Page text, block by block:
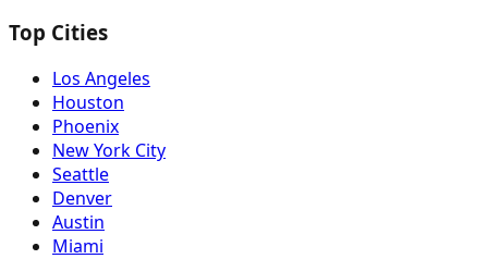
Top Cities
Los Angeles
Houston
Phoenix
New York City
Seattle
Denver
Austin
Miami